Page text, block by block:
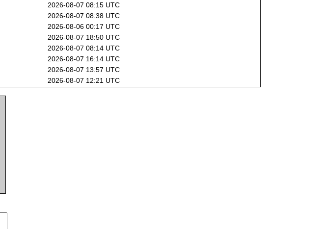
2026-08-07 08:15 UTC
2026-08-07 08:38 UTC
2026-08-06 00:17 UTC
2026-08-07 18:50 UTC
2026-08-07 08:14 UTC
2026-08-07 16:14 UTC
2026-08-07 13:57 UTC
2026-08-07 12:21 UTC